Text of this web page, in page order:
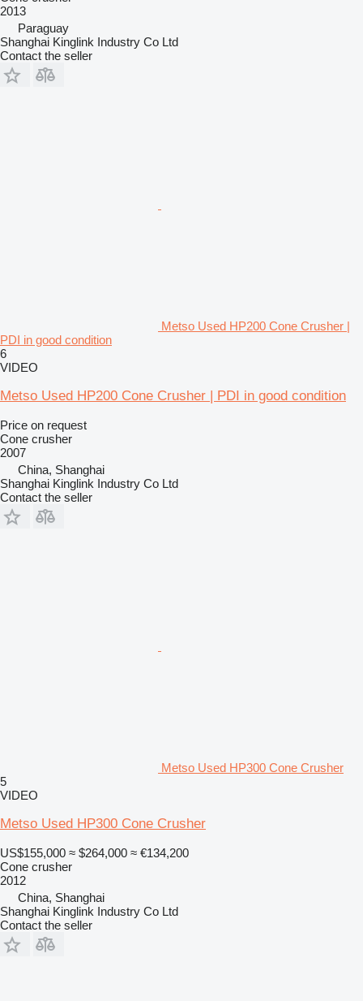
2013
Paraguay
Shanghai Kinglink Industry Co Ltd
Contact the seller
Metso Used HP200 Cone Crusher |
PDI in good condition
6
VIDEO
Metso Used HP200 Cone Crusher | PDI in good condition
Price on request
Cone crusher
2007
China, Shanghai
Shanghai Kinglink Industry Co Ltd
Contact the seller
Metso Used HP300 Cone Crusher
5
VIDEO
Metso Used HP300 Cone Crusher
US$155,000 ≈ $264,000 ≈ €134,200
Cone crusher
2012
China, Shanghai
Shanghai Kinglink Industry Co Ltd
Contact the seller